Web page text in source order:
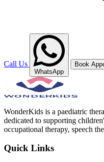
Call Us
WhatsApp
Book
WonderKids is a paediatric
dedicated to supporting
occupational therapy, speech
Quick Links